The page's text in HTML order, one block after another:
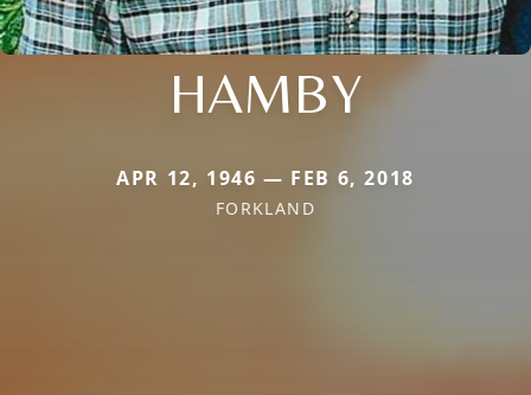
HAMBY
APR 12, 1946 — FEB 6, 2018
FORKLAND